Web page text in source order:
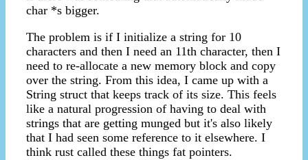
char *s bigger.
The problem is if I initialize a string for 10
characters and then I need an 11th character, then I
need to re-allocate a new memory block and copy
over the string. From this idea, I came up with a
String struct that keeps track of its size. This feels
like a natural progression of having to deal with
strings that are getting munged but it's also likely
that I had seen some reference to it elsewhere. I
think rust called these things fat pointers.